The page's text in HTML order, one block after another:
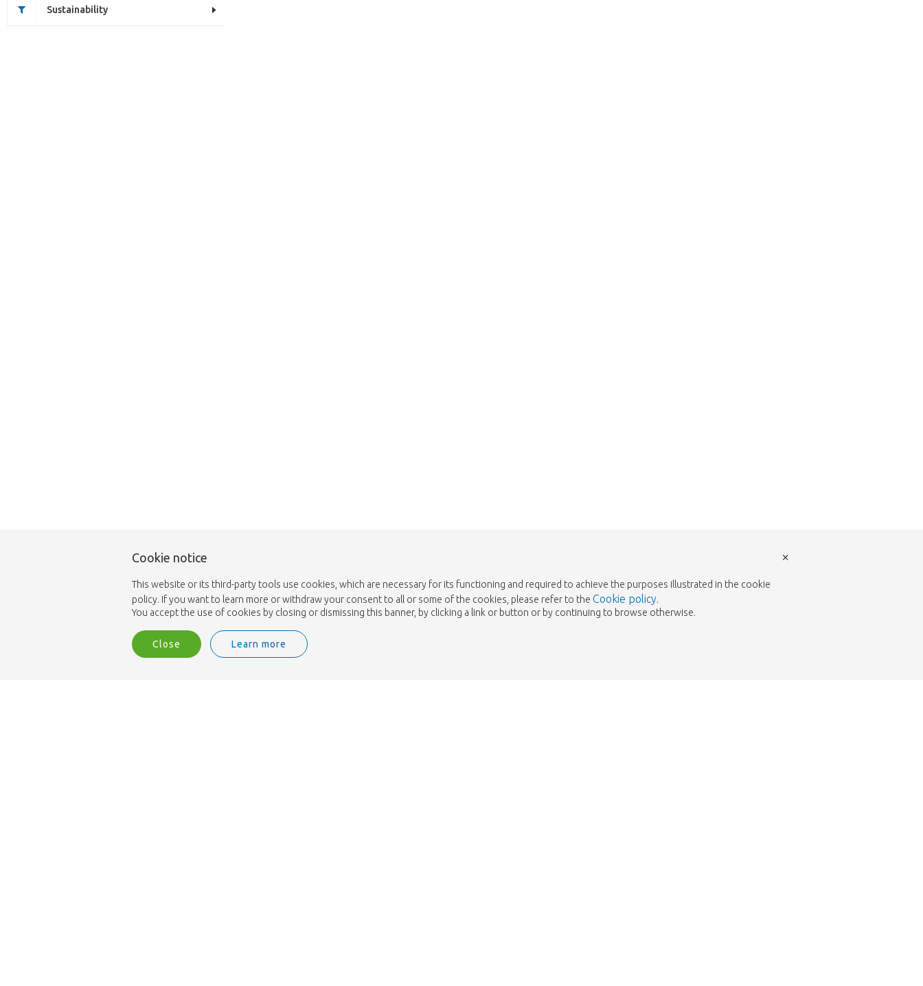
Sustainability
Cookie notice
This website or its third-party tools use cookies, which are necessary for its functioning and required to achieve the purposes illustrated in the cookie
policy. If you want to learn more or withdraw your consent to all or some of the cookies, please refer to the Cookie policy.
You accept the use of cookies by closing or dismissing this banner, by clicking a link or button or by continuing to browse otherwise.
Close Learn more
×